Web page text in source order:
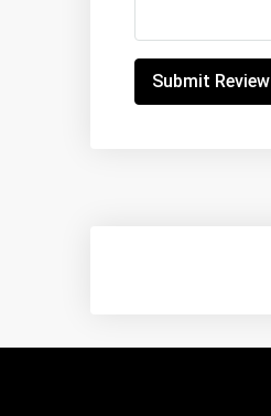
Submit Review